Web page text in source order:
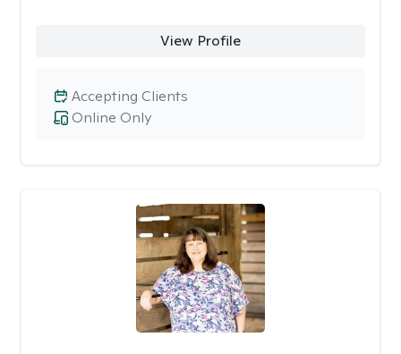
View Profile
Online Only
Accepting Clients